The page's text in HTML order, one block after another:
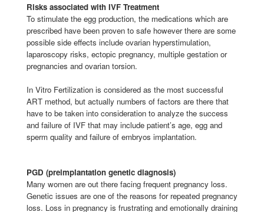
Risks associated with IVF Treatment
To stimulate the egg production, the medications which are
prescribed have been proven to safe however there are some
possible side effects include ovarian hyperstimulation,
laparoscopy risks, ectopic pregnancy, multiple gestation or
pregnancies and ovarian torsion.
In Vitro Fertilization is considered as the most successful
ART method, but actually numbers of factors are there that
have to be taken into consideration to analyze the success
and failure of IVF that may include patient’s age, egg and
sperm quality and failure of embryos implantation.
PGD (preimplantation genetic diagnosis)
Many women are out there facing frequent pregnancy loss.
Genetic issues are one of the reasons for repeated pregnancy
loss. Loss in pregnancy is frustrating and emotionally draining